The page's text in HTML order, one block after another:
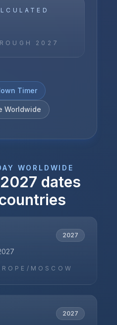
2027
Timer
Worldwide
WORLDWIDE
2027 dates
2027
MOSCOW
2027